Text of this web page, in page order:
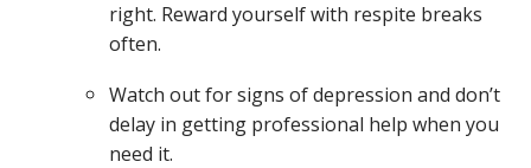
right. Reward yourself with respite breaks
often.
Watch out for signs of depression and don’t
delay in getting professional help when you
need it.